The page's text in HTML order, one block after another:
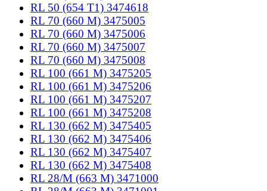
RL 50 (654 T1) 3474618
RL 70 (660 M) 3475005
RL 70 (660 M) 3475006
RL 70 (660 M) 3475007
RL 70 (660 M) 3475008
RL 100 (661 M) 3475205
RL 100 (661 M) 3475206
RL 100 (661 M) 3475207
RL 100 (661 M) 3475208
RL 130 (662 M) 3475405
RL 130 (662 M) 3475406
RL 130 (662 M) 3475407
RL 130 (662 M) 3475408
RL 28/M (663 M) 3471000